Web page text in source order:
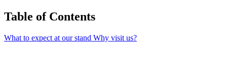
Table of Contents
What to expect at our stand Why visit us?